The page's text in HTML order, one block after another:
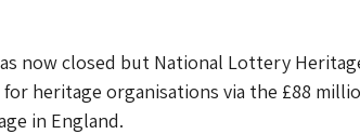
now closed but National Lottery
heritage organisations via the £88
in England.